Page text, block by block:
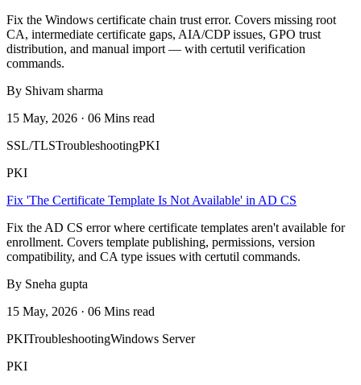
Fix the Windows certificate chain trust error. Covers missing root
CA, intermediate certificate gaps, AIA/CDP issues, GPO trust
distribution, and manual import — with certutil verification
commands.
By Shivam sharma
15 May, 2026 · 06 Mins read
SSL/TLSTroubleshootingPKI
PKI
Fix 'The Certificate Template Is Not Available' in AD CS
Fix the AD CS error where certificate templates aren't available for
enrollment. Covers template publishing, permissions, version
compatibility, and CA type issues with certutil commands.
By Sneha gupta
15 May, 2026 · 06 Mins read
PKITroubleshootingWindows Server
PKI